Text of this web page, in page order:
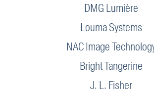
DMG Lumière
Louma Systems
NAC Image
Bright Tangerine
J. L. Fisher